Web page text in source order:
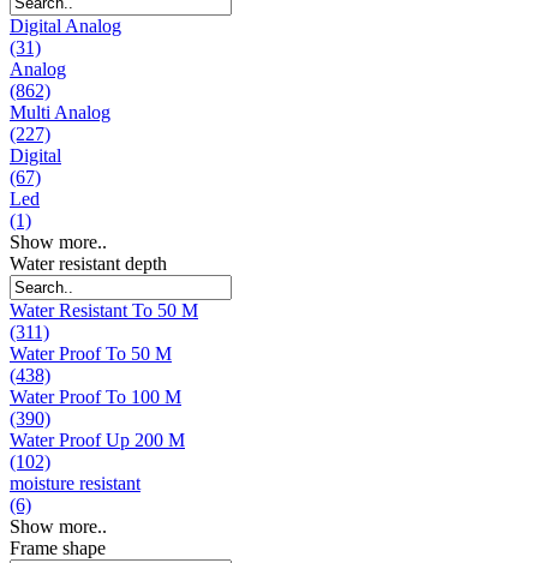
Digital Analog
(31)
Analog
(862)
Multi Analog
(227)
Digital
(67)
Led
(1)
Show more..
Water resistant depth
Water Resistant To 50 M
(311)
Water Proof To 50 M
(438)
Water Proof To 100 M
(390)
Water Proof Up 200 M
(102)
moisture resistant
(6)
Show more..
Frame shape